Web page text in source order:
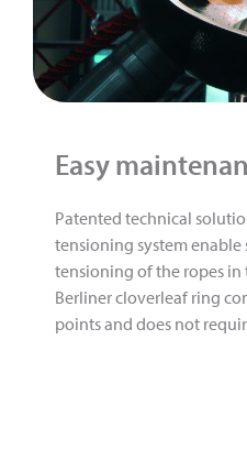
Easy
Patented technical
tensioning system
tensioning of the ropes in
Berliner cloverleaf ring
points and does not